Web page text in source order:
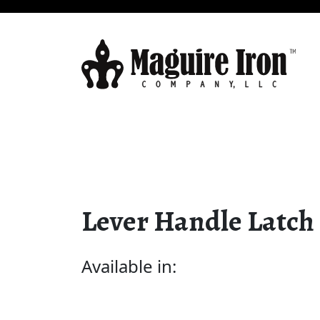
Lever Handle Latch
Available in: